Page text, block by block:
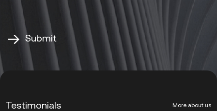
Alternative:
Testimonials More about us